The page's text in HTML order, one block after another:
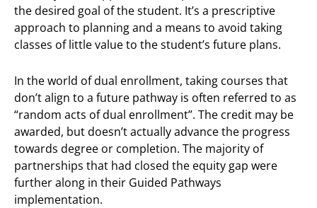
the desired goal of the student. It’s a prescriptive
approach to planning and a means to avoid taking
classes of little value to the student’s future plans.
In the world of dual enrollment, taking courses that
don’t align to a future pathway is often referred to as
“random acts of dual enrollment”. The credit may be
awarded, but doesn’t actually advance the progress
towards degree or completion. The majority of
partnerships that had closed the equity gap were
further along in their Guided Pathways
implementation.